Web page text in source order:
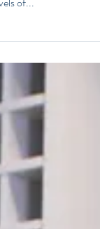
Less In A
from us nowadays,
for. In today's
of...